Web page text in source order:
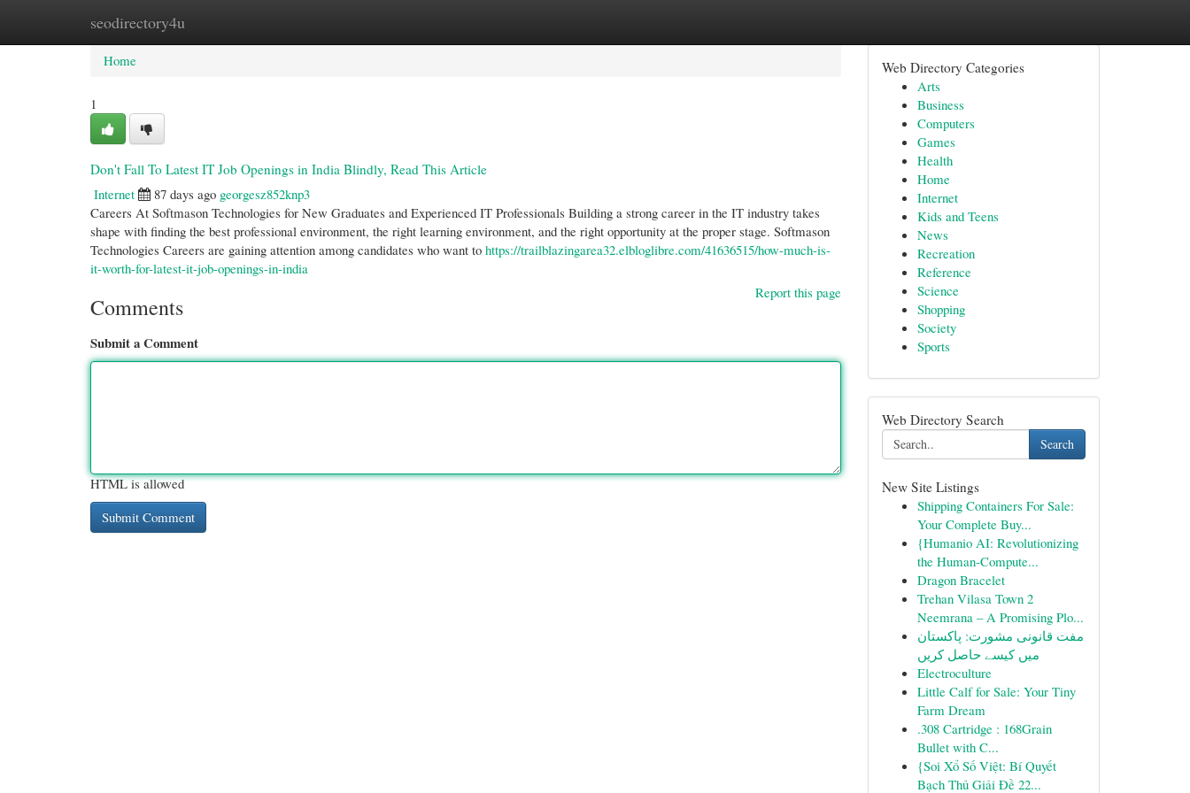
seodirectory4u
Home New Site Listings
Home
1
Don't Fall To Latest IT Job Openings in India Blindly, Read This Article
Internet
87 days ago georgesz852knp3
Careers At Softmason Technologies for New Graduates and Experienced IT Professionals Building a strong career in the IT industry takes
shape with finding the best professional environment, the right learning environment, and the right opportunity at the proper stage. Softmason
Technologies Careers are gaining attention among candidates who want to https://trailblazingarea32.elbloglibre.com/41636515/how-much-is-
it-worth-for-latest-it-job-openings-in-india
Report this page
Comments
Submit a Comment
HTML is allowed
Web Directory Categories
Arts
Business
Computers
Games
Health
Home
Internet
Kids and Teens
News
Recreation
Reference
Science
Shopping
Society
Sports
Web Directory Search
Search
New Site Listings
Shipping Containers For Sale:
Your Complete Buy...
{Humanio AI: Revolutionizing
the Human-Compute...
Dragon Bracelet
Trehan Vilasa Town 2
Neemrana – A Promising Plo...
مفت قانونی مشورت: پاکستان
میں کیسے حاصل کریں
Electroculture
Little Calf for Sale: Your Tiny
Farm Dream
.308 Cartridge : 168Grain
Bullet with C...
{Soi Xổ Số Việt: Bí Quyết
Bạch Thủ Giải Đề 22...